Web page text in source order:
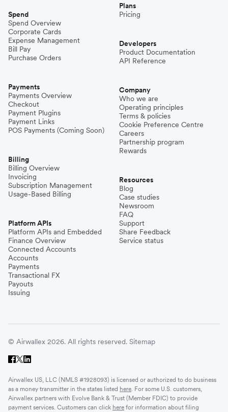
Spend
Spend Overview
Corporate Cards
Expense Management
Bill Pay
Purchase Orders
Payments
Payments Overview
Checkout
Payment Plugins
Payment Links
POS Payments (Coming Soon)
Billing
Billing Overview
Invoicing
Subscription Management
Usage-Based Billing
Platform APIs
Platform APIs and Embedded
Finance Overview
Connected Accounts
Accounts
Payments
Transactional FX
Payouts
Issuing
Plans
Pricing
Developers
Product Documentation
API Reference
Company
Who we are
Operating principles
Terms & policies
Cookie Preference Centre
Careers
Partnership program
Rewards
Resources
Blog
Case studies
Newsroom
FAQ
Support
Share Feedback
Service status
© Airwallex 2026. All rights reserved. Sitemap
Airwallex US, LLC (NMLS #1928093) is licensed or authorized to do business
as a money transmitter in the states listed here . For some U.S. customers,
Airwallex partners with Evolve Bank & Trust (Member FDIC) to provide
payment services. Customers can click here for information about filing